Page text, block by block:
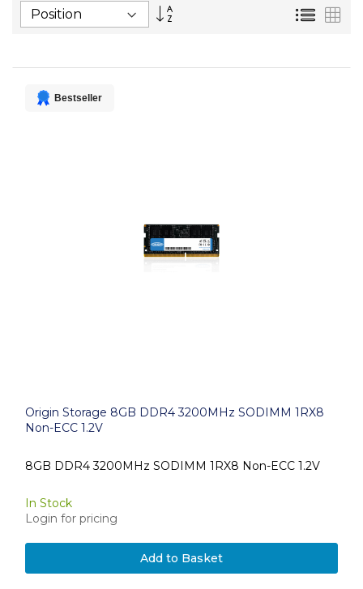
Set
List
Bestseller
Origin Storage 8GB DDR4 3200MHz SODIMM 1RX8
Non-ECC 1.2V
8GB DDR4 3200MHz SODIMM 1RX8 Non-ECC 1.2V
In Stock
Login for pricing
Add to Basket